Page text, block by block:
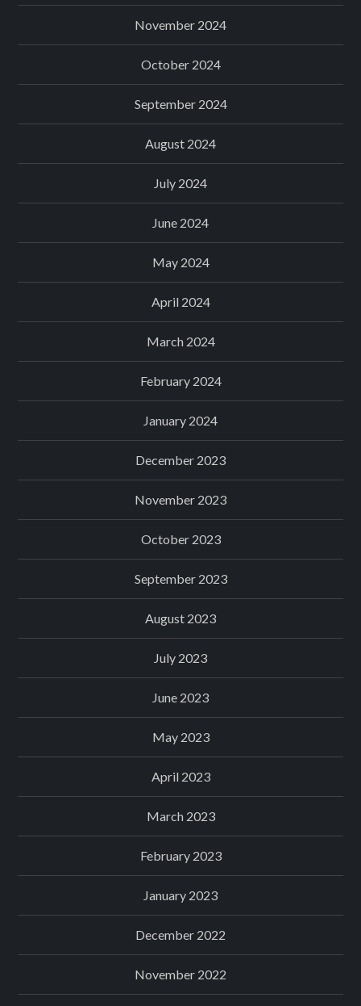
November 2024
October 2024
September 2024
August 2024
July 2024
June 2024
May 2024
April 2024
March 2024
February 2024
January 2024
December 2023
November 2023
October 2023
September 2023
August 2023
July 2023
June 2023
May 2023
April 2023
March 2023
February 2023
January 2023
December 2022
November 2022